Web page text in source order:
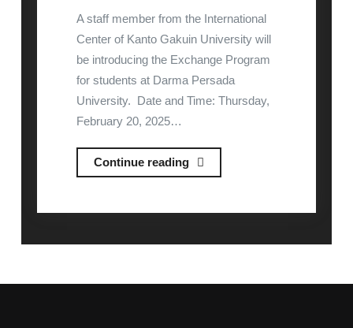
A staff member from the International
Center of Kanto Gakuin University will
be introducing the Exchange Program
for students at Darma Persada
University. Date and Time: Thursday,
February 20, 2025…
Continue readingBriefing
Session
at
関